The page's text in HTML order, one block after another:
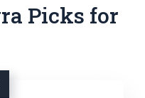
Picks for